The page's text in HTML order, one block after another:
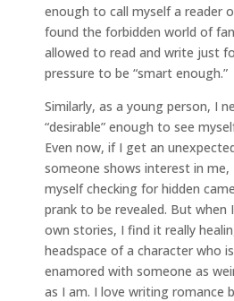
enough to call myself a reader
found the forbidden world of
allowed to read and write just
pressure to be “smart enough.”
Similarly, as a young person, I
“desirable” enough to see
Even now, if I get an
someone shows interest in
myself checking for hidden
prank to be revealed. But
own stories, I find it really
headspace of a character who
enamored with someone as
as I am. I love writing romance